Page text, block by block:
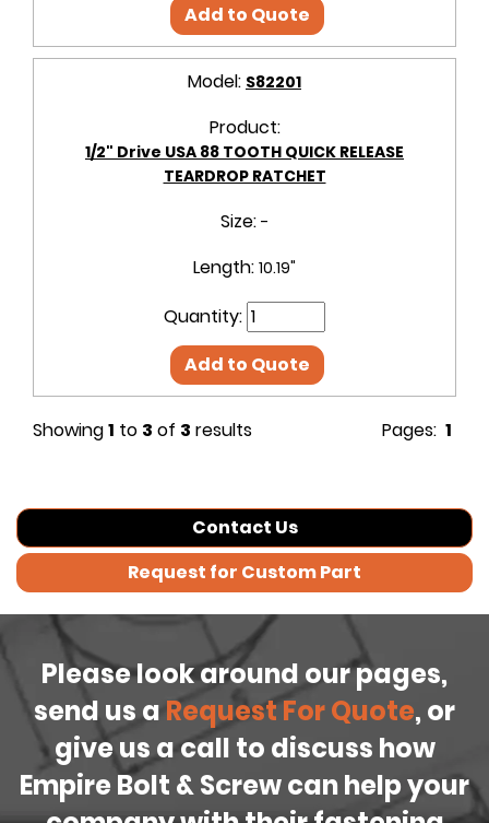
Add to Quote
Model: S82201
Product:
1/2" Drive USA 88 TOOTH QUICK RELEASE
TEARDROP RATCHET
Size: -
Length: 10.19"
Quantity:
Add to Quote
Pages: 1
Showing1 to 3 of 3 results
Contact Us
Request for Custom Part
Please look around our pages,
send us a Request For Quote, or
give us a call to discuss how
Empire Bolt & Screw can help your